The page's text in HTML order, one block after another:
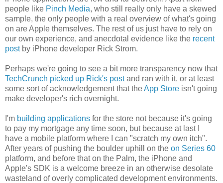
people like Pinch Media, who still really only have a skewed
sample, the only people with a real overview of what's going
on are Apple themselves. The rest of us just have to rely on
our own experience, and anecdotal evidence like the recent
postby iPhone developer Rick Strom.
Perhaps we're going to see a bit more transparency now that
TechCrunch picked up Rick's postand ran with it, or at least
some sort of acknowledgement that theApp Store isn't going
make developer's rich overnight.
I'm building applications for the store not because it's going
to pay my mortgage any time soon, but because at last I
have a mobile platform where I can "scratch my own itch".
After years of pushing the boulder uphill on the on Series 60
platform, and before that on the Palm, the iPhone and
Apple's SDK is a welcome breeze in an otherwise desolate
wasteland of overly complicated development environments.